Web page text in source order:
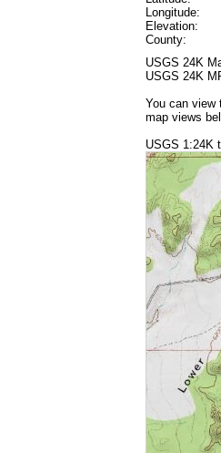
Longitude:
Elevation:
County:
USGS 24K
USGS 24K
You can view
map views
USGS 1:24K